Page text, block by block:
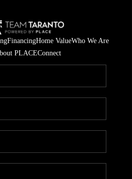
FinancingHome ValueWho We Are
PLACEConnect